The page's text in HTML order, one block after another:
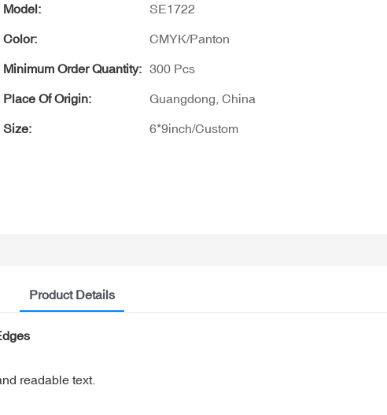
Model: SE1722
Color: CMYK/Panton
Minimum Order Quantity: 300 Pcs
Place Of Origin: Guangdong, China
Size: 6*9inch/Custom
Product Details
readable text.